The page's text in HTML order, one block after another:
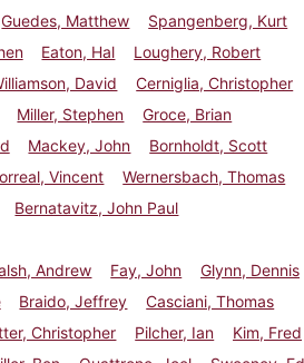
Guedes, Matthew
Spangenberg, Kurt
Eaton, Hal
Loughery, Robert
David
Cerniglia, Christopher
Miller, Stephen
Groce, Brian
Mackey, John
Bornholdt, Scott
Vincent
Wernersbach, Thomas
Bernatavitz, John Paul
Andrew Fay, John
Glynn, Dennis
Braido, Jeffrey
Casciani, Thomas
Christopher Pilcher, Ian
Kim, Fred